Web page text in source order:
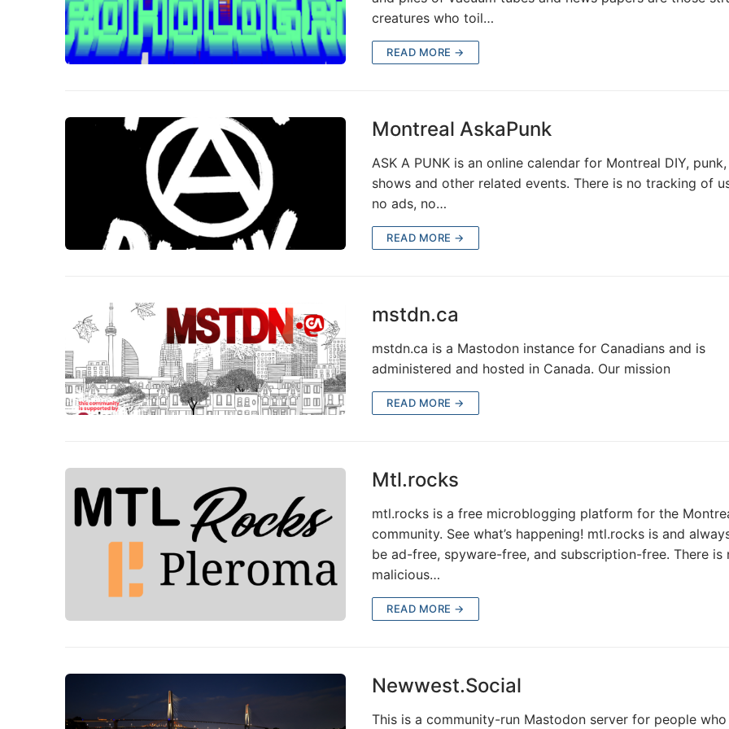
creatures who toil…
READ MORE →
Montreal AskaPunk
ASK A PUNK is an online calendar for Montreal DIY, punk,
shows and other related events. There is no tracking of
no ads, no…
READ MORE →
mstdn.ca
mstdn.ca is a Mastodon instance for Canadians and is
administered and hosted in Canada. Our mission
READ MORE →
Mtl.rocks
mtl.rocks is a free microblogging platform for the
community. See what’s happening! mtl.rocks is and
be ad-free, spyware-free, and subscription-free. There is
malicious…
READ MORE →
Newwest.Social
This is a community-run Mastodon server for people